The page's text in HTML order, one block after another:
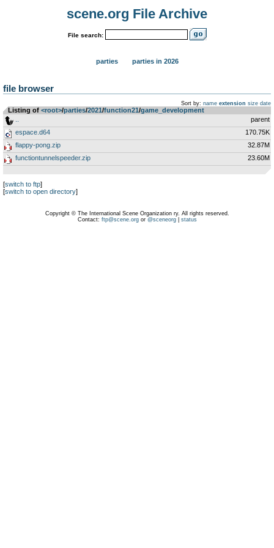
scene.org File Archive
File search:
parties parties in 2026
file browser
Sort by: name extension size date
Listing of <root>­/­parties­/­2021­/­function21­/­game_development
parent
espace.d64
170.75K
flappy-pong.zip
32.87M
functiontunnelspeeder.zip
23.60M
[switch to ftp]
[switch to open directory]
Copyright © The International Scene Organization ry. All rights reserved.
Contact: ftp@scene.orgor @sceneorg| status